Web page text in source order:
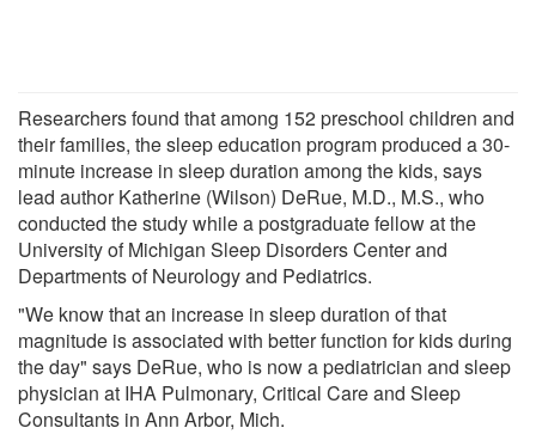
Researchers found that among 152 preschool children and
their families, the sleep education program produced a 30-
minute increase in sleep duration among the kids, says
lead author Katherine (Wilson) DeRue, M.D., M.S., who
conducted the study while a postgraduate fellow at the
University of Michigan Sleep Disorders Center and
Departments of Neurology and Pediatrics.
"We know that an increase in sleep duration of that
magnitude is associated with better function for kids during
the day" says DeRue, who is now a pediatrician and sleep
physician at IHA Pulmonary, Critical Care and Sleep
Consultants in Ann Arbor, Mich.